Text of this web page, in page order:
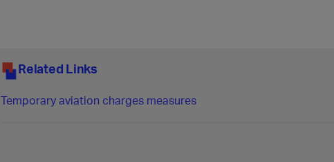
Related Links
Temporary aviation charges measures